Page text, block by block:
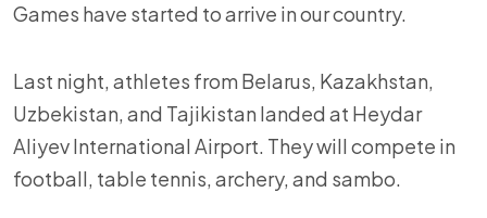
Games have started to arrive in our country.
Last night, athletes from Belarus, Kazakhstan,
Uzbekistan, and Tajikistan landed at Heydar
Aliyev International Airport. They will compete in
football, table tennis, archery, and sambo.